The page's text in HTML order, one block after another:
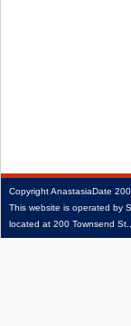
CopyrightAnastasiaDate
This website is operated by
located at 200 Townsend